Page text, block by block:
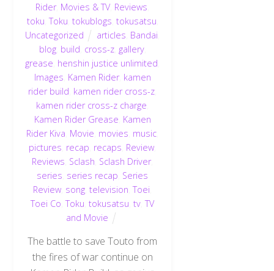
Rider, Movies & TV, Reviews
toku ,Toku tokublogs tokusatsu
Uncategorized
articles Bandai
blog, build cross-z, gallery,
grease henshin justice unlimited
Images Kamen Rider, kamen
rider build kamen rider cross-z
kamen rider cross-z charge
Kamen Rider Grease Kamen
Rider Kiva Movie movies music
pictures recap recaps Review
Reviews Sclash Sclash Driver,
series series recap Series
Review song ,television ,Toei
Toei Co ,Toku ,tokusatsu ,tv ,TV
and Movie
The battle to save Touto from
the fires of war continue on